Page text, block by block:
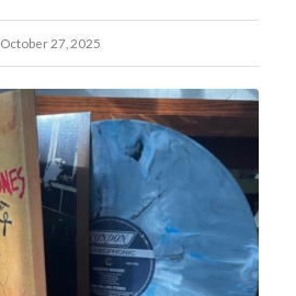
October 27, 2025